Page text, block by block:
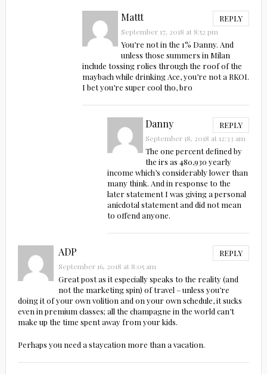
Mattt REPLY
September 17, 2018 at 8:52 pm
You’re not in the 1% Danny. And
unless those summers in Milan
include tossing rolies through the roof of the
maybach while drinking Ace, you’re not a RKOI.
I bet you’re super cool tho, bro
Danny REPLY
September 18, 2018 at 12:33 am
The one percent defined by
the irs as 480,930 yearly
income which’s considerably lower than
many think. And in response to the
later statement I was giving a personal
anicdotal statement and did not mean
to offend anyone.
ADP REPLY
September 16, 2018 at 8:05 am
Great post as it especially speaks to the reality (and
not the marketing spin) of travel – unless you’re
doing it of your own volition and on your own schedule, it sucks
even in premium classes; all the champagne in the world can’t
make up the time spent away from your kids.
Perhaps you need a staycation more than a vacation.